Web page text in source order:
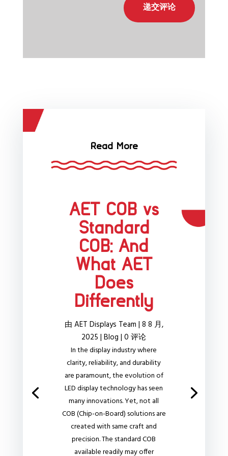
递交评论
Read More
AET COB vs
Standard
COB: And
What AET
Does
Differently
由 AET Displays Team | 8 8 月,
2025 |Blog | 0 评论
In the display industry where
clarity, reliability, and durability
are paramount, the evolution of
LED display technology has seen
many innovations. Yet, not all
COB (Chip-on-Board) solutions are
created with same craft and
precision. The standard COB
available readily may offer